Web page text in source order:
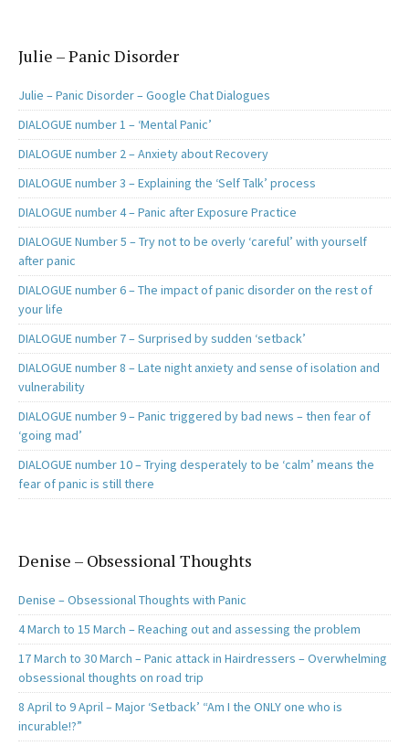
Julie – Panic Disorder
Julie – Panic Disorder – Google Chat Dialogues
DIALOGUE number 1 – ‘Mental Panic’
DIALOGUE number 2 – Anxiety about Recovery
DIALOGUE number 3 – Explaining the ‘Self Talk’ process
DIALOGUE number 4 – Panic after Exposure Practice
DIALOGUE Number 5 – Try not to be overly ‘careful’ with yourself
after panic
DIALOGUE number 6 – The impact of panic disorder on the rest of
your life
DIALOGUE number 7 – Surprised by sudden ‘setback’
DIALOGUE number 8 – Late night anxiety and sense of isolation and
vulnerability
DIALOGUE number 9 – Panic triggered by bad news – then fear of
‘going mad’
DIALOGUE number 10 – Trying desperately to be ‘calm’ means the
fear of panic is still there
Denise – Obsessional Thoughts
Denise – Obsessional Thoughts with Panic
4 March to 15 March – Reaching out and assessing the problem
17 March to 30 March – Panic attack in Hairdressers – Overwhelming
obsessional thoughts on road trip
8 April to 9 April – Major ‘Setback’ “Am I the ONLY one who is
incurable!?”